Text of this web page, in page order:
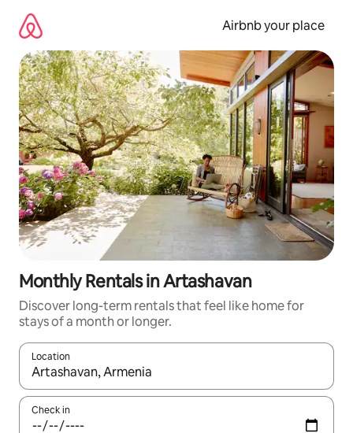
content
Airbnb your place
Monthly Rentals in Artashavan
Discover long-term rentals that feel like home for
stays of a month or longer.
Location
When results are available, navigate with the up and down
Check in